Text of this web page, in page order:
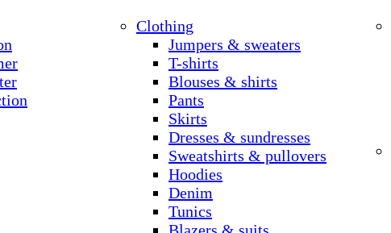
Clothing
Jumpers & sweaters
T-shirts
Blouses & shirts
Pants
Skirts
Dresses & sundresses
Sweatshirts & pullovers
Hoodies
Denim
Tunics